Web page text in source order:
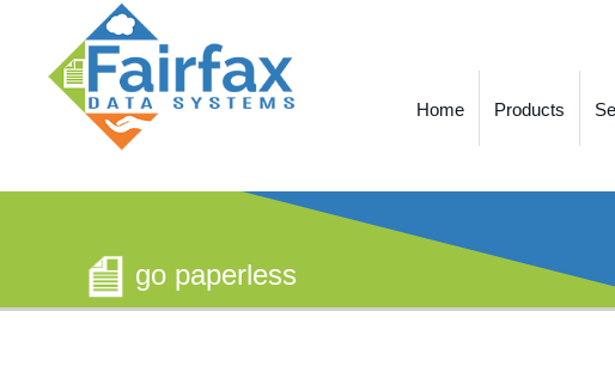
Home Products
go paperless